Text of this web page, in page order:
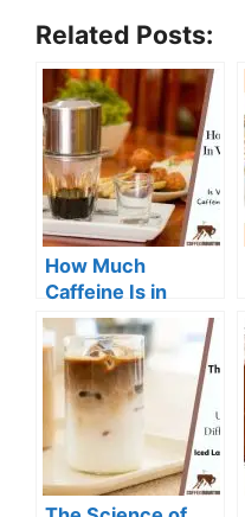
Related Posts:
How Much
Caffeine Is in
Vietnamese
Coffee: A
Comprehensive
Guide